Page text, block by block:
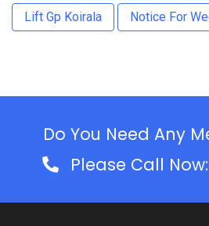
Lift Gp Koirala Notice For
Do You Need Any
Please Call